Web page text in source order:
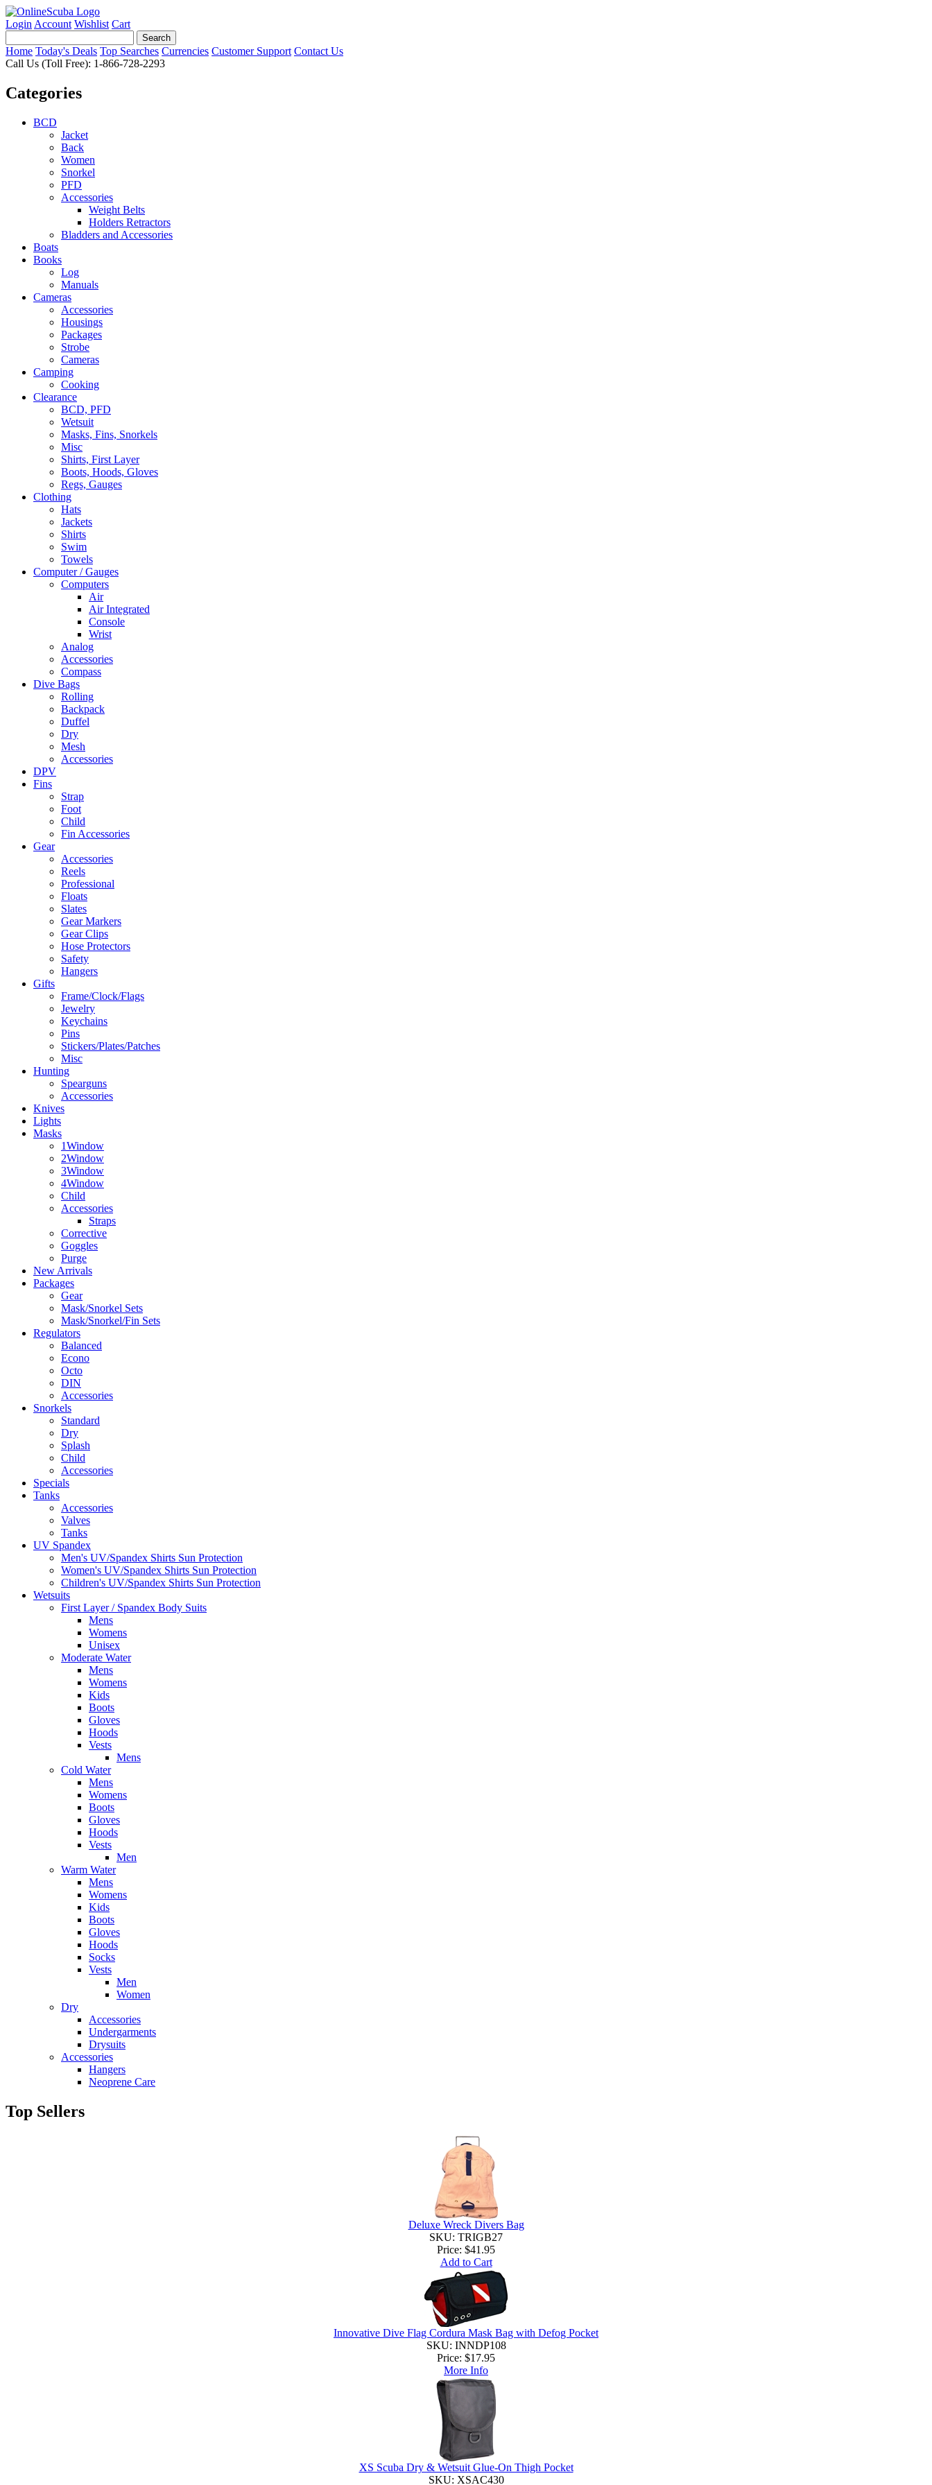
Login Account Wishlist Cart
Home Today's Deals Top Searches Currencies Customer Support Contact Us
Call Us (Toll Free): 1-866-728-2293
Categories
BCD
Jacket
Back
Women
Snorkel
PFD
Accessories
Weight Belts
Holders Retractors
Bladders and Accessories
Boats
Books
Log
Manuals
Cameras
Accessories
Housings
Packages
Strobe
Cameras
Camping
Cooking
Clearance
BCD, PFD
Wetsuit
Masks, Fins, Snorkels
Misc
Shirts, First Layer
Boots, Hoods, Gloves
Regs, Gauges
Clothing
Hats
Jackets
Shirts
Swim
Towels
Computer / Gauges
Computers
Air
Air Integrated
Console
Wrist
Analog
Accessories
Compass
Dive Bags
Rolling
Backpack
Duffel
Dry
Mesh
Accessories
DPV
Fins
Strap
Foot
Child
Fin Accessories
Gear
Accessories
Reels
Professional
Floats
Slates
Gear Markers
Gear Clips
Hose Protectors
Safety
Hangers
Gifts
Frame/Clock/Flags
Jewelry
Keychains
Pins
Stickers/Plates/Patches
Misc
Hunting
Spearguns
Accessories
Knives
Lights
Masks
1Window
2Window
3Window
4Window
Child
Accessories
Straps
Corrective
Goggles
Purge
New Arrivals
Packages
Gear
Mask/Snorkel Sets
Mask/Snorkel/Fin Sets
Regulators
Balanced
Econo
Octo
DIN
Accessories
Snorkels
Standard
Dry
Splash
Child
Accessories
Specials
Tanks
Accessories
Valves
Tanks
UV Spandex
Men's UV/Spandex Shirts Sun Protection
Women's UV/Spandex Shirts Sun Protection
Children's UV/Spandex Shirts Sun Protection
Wetsuits
First Layer / Spandex Body Suits
Mens
Womens
Unisex
Moderate Water
Mens
Womens
Kids
Boots
Gloves
Hoods
Vests
Mens
Cold Water
Mens
Womens
Boots
Gloves
Hoods
Vests
Men
Warm Water
Mens
Womens
Kids
Boots
Gloves
Hoods
Socks
Vests
Men
Women
Dry
Accessories
Undergarments
Drysuits
Accessories
Hangers
Neoprene Care
Top Sellers
Deluxe Wreck Divers Bag
SKU: TRIGB27
Price: $41.95
Add to Cart
Innovative Dive Flag Cordura Mask Bag with Defog Pocket
SKU: INNDP108
Price: $17.95
More Info
XS Scuba Dry & Wetsuit Glue-On Thigh Pocket
SKU: XSAC430